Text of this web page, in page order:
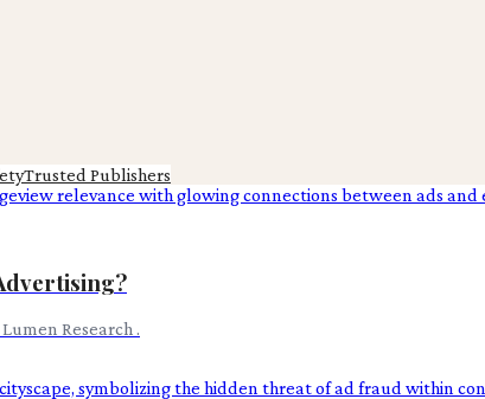
Trusted Publishers
Research .